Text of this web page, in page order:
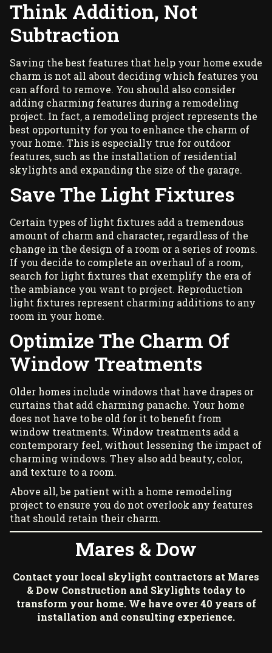
Think Addition, Not
Subtraction
Saving the best features that help your home exude
charm is not all about deciding which features you
can afford to remove. You should also consider
adding charming features during a remodeling
project. In fact, a remodeling project represents the
best opportunity for you to enhance the charm of
your home. This is especially true for outdoor
features, such as the installation of residential
skylights and expanding the size of the garage.
Save The Light Fixtures
Certain types of light fixtures add a tremendous
amount of charm and character, regardless of the
change in the design of a room or a series of rooms.
If you decide to complete an overhaul of a room,
search for light fixtures that exemplify the era of
the ambiance you want to project. Reproduction
light fixtures represent charming additions to any
room in your home.
Optimize The Charm Of
Window Treatments
Older homes include windows that have drapes or
curtains that add charming panache. Your home
does not have to be old for it to benefit from
window treatments. Window treatments add a
contemporary feel, without lessening the impact of
charming windows. They also add beauty, color,
and texture to a room.
Above all, be patient with a home remodeling
project to ensure you do not overlook any features
that should retain their charm.
Mares & Dow
Contact your local skylight contractors at Mares
& Dow Construction and Skylights today to
transform your home. We have over 40 years of
installation and consulting experience.